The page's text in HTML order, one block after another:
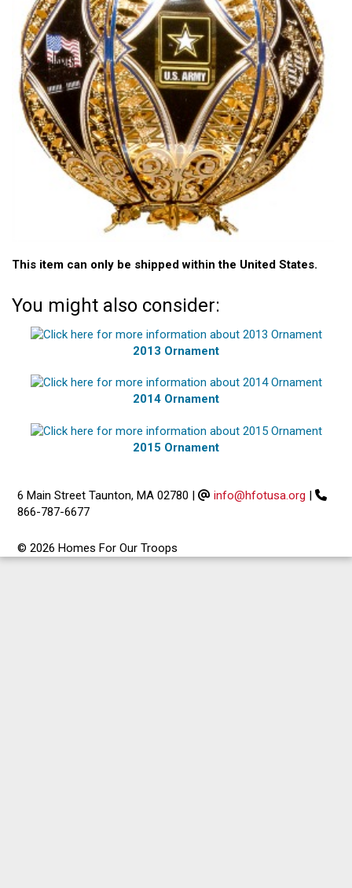
This item can only be shipped within the United States.
You might also consider:
2013 Ornament
2014 Ornament
2015 Ornament
6 Main Street Taunton, MA 02780 | info@hfotusa.org |
866-787-6677
© 2026 Homes For Our Troops